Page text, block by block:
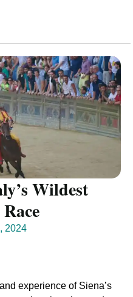
Wildest
2024
experience of Siena’s